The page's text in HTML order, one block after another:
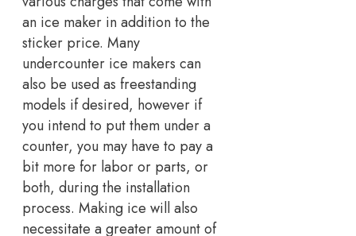
an ice maker in addition to the
sticker price. Many
undercounter ice makers can
also be used as freestanding
models if desired, however if
you intend to put them under a
counter, you may have to pay a
bit more for labor or parts, or
both, during the installation
process. Making ice will also
necessitate a greater amount of